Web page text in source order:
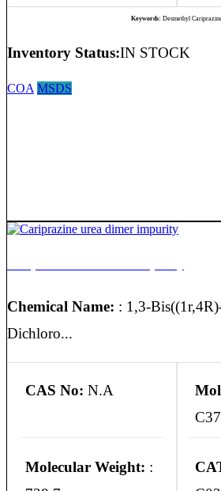
Keywords: Desmethyl
Inventory Status:IN STOCK
COA MSDS
Chemical Name: : 1,3-
Dichloro...
CAS No: N.A
Molecular Weight: :